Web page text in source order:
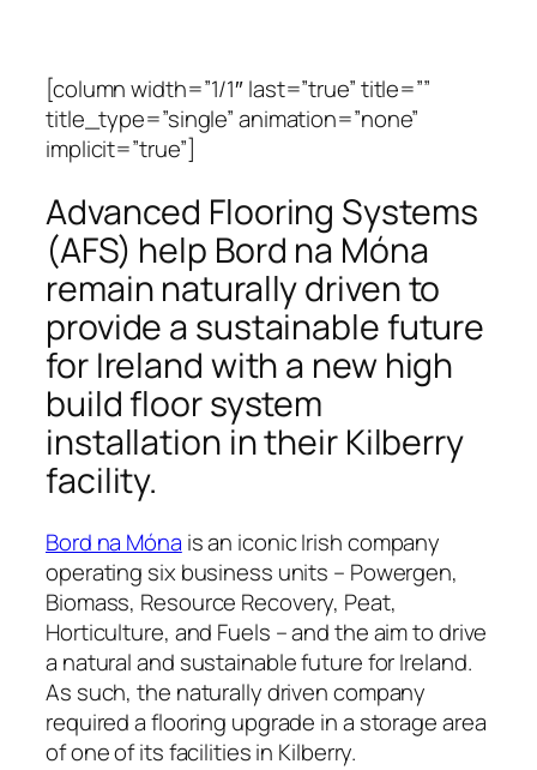
[column width=”1/1″ last=”true” title=””
title_type=”single” animation=”none”
implicit=”true”]
Advanced Flooring Systems
(AFS) help Bord na Móna
remain naturally driven to
provide a sustainable future
for Ireland with a new high
build floor system
installation in their Kilberry
facility.
Bord na Móna is an iconic Irish company
operating six business units – Powergen,
Biomass, Resource Recovery, Peat,
Horticulture, and Fuels – and the aim to drive
a natural and sustainable future for Ireland.
As such, the naturally driven company
required a flooring upgrade in a storage area
of one of its facilities in Kilberry.